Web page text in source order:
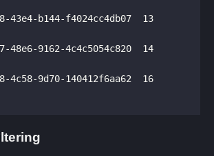
43e4-b144-f4024cc4db07  13
48e6-9162-4c4c5054c820  14
4c58-9d70-140412f6aa62  16